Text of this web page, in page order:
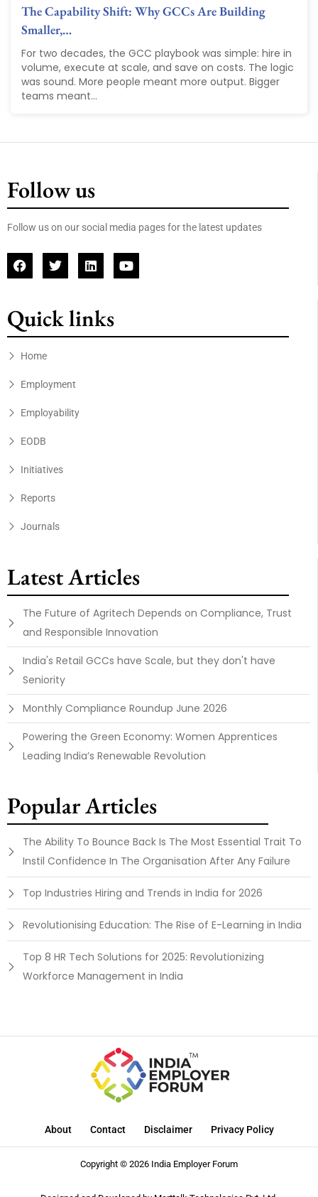
The Capability Shift: Why GCCs Are Building
Smaller,…
For two decades, the GCC playbook was simple: hire in
volume, execute at scale, and save on costs. The logic
was sound. More people meant more output. Bigger
teams meant...
Follow us
Follow us on our social media pages for the latest updates
Quick links
Home
Employment
Employability
EODB
Initiatives
Reports
Journals
Latest Articles
The Future of Agritech Depends on Compliance, Trust
and Responsible Innovation
India's Retail GCCs have Scale, but they don't have
Seniority
Monthly Compliance Roundup June 2026
Powering the Green Economy: Women Apprentices
Leading India’s Renewable Revolution
Popular Articles
The Ability To Bounce Back Is The Most Essential Trait To
Instil Confidence In The Organisation After Any Failure
Top Industries Hiring and Trends in India for 2026
Revolutionising Education: The Rise of E-Learning in India
Top 8 HR Tech Solutions for 2025: Revolutionizing
Workforce Management in India
About Contact Disclaimer Privacy Policy
Copyright © 2026 India Employer Forum